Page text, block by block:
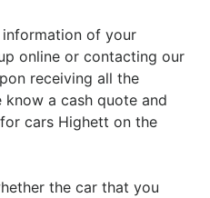
of your
online or contacting our
receiving all the
a cash quote and
cars Highett on the
the car that you